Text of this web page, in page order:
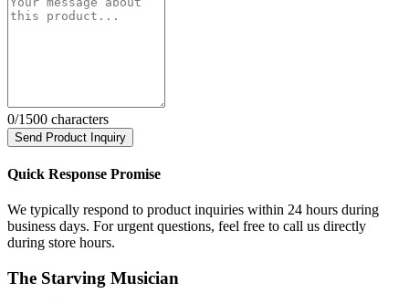
0/1500 characters
Send Product Inquiry
Quick Response Promise
We typically respond to product inquiries within 24 hours during
business days. For urgent questions, feel free to call us directly
during store hours.
The Starving Musician